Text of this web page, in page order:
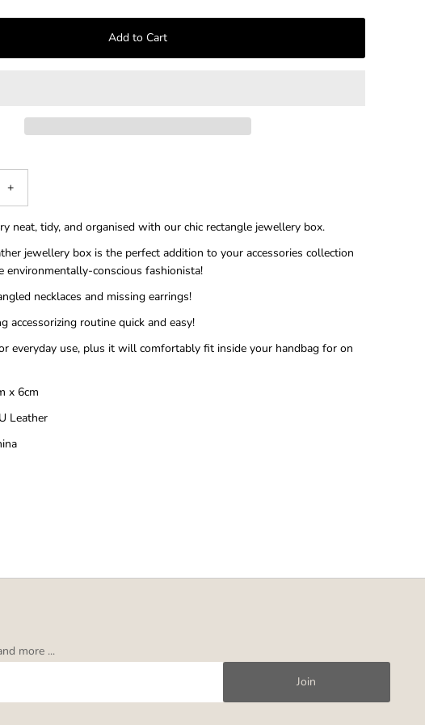
+
neat, tidy, and organised with our chic rectangle jewellery box.
jewellery box is the perfect addition to your accessories collection
environmentally-conscious fashionista!
necklaces and missing earrings!
accessorizing routine quick and easy!
everyday use, plus it will comfortably fit inside your handbag for on
x 6cm
Leather
more ...